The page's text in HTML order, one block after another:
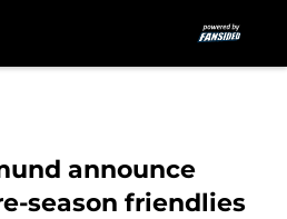
announce
season friendlies